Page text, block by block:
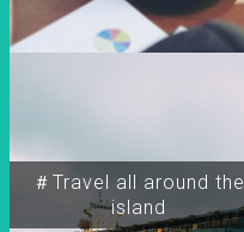
＃Travel all around the
island